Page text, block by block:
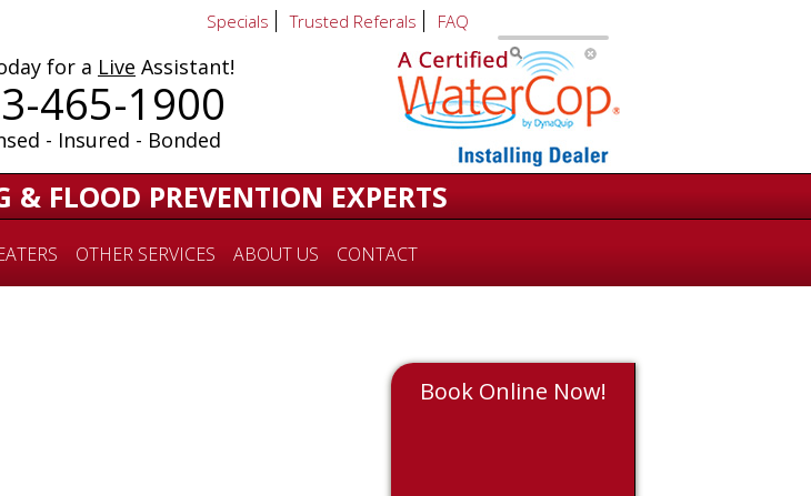
for a Live Assistant!
465-1900
- Insured - Bonded
Specials Trusted Referals FAQ
FLOOD PREVENTION EXPERTS
OTHER SERVICES ABOUT US CONTACT
Book Online Now!